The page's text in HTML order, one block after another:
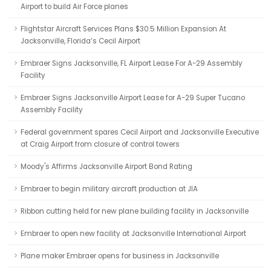
Airport to build Air Force planes
Flightstar Aircraft Services Plans $30.5 Million Expansion At
Jacksonville, Florida’s Cecil Airport
Embraer Signs Jacksonville, FL Airport Lease For A-29 Assembly
Facility
Embraer Signs Jacksonville Airport Lease for A-29 Super Tucano
Assembly Facility
Federal government spares Cecil Airport and Jacksonville Executive
at Craig Airport from closure of control towers
Moody's Affirms Jacksonville Airport Bond Rating
Embraer to begin military aircraft production at JIA
Ribbon cutting held for new plane building facility in Jacksonville
Embraer to open new facility at Jacksonville International Airport
Plane maker Embraer opens for business in Jacksonville